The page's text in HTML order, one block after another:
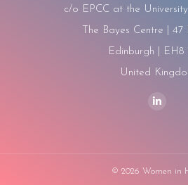
c/o EPCC at the
The Bayes Centre |
Edinburgh | EH8
United
© 2026 Women in